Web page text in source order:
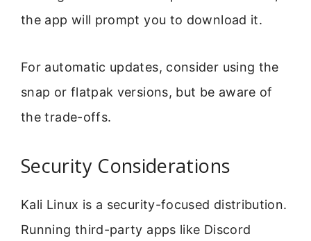
the app will prompt you to download it.
For automatic updates, consider using the
snap or flatpak versions, but be aware of
the trade-offs.
Security Considerations
Kali Linux is a security-focused distribution.
Running third-party apps like Discord